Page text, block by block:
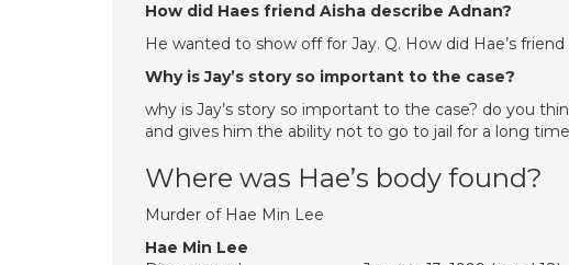
How did Haes friend Aisha describe Adnan?
He wanted to show off for Jay. Q. How did Hae’s
Why is Jay’s story so important to the case?
why is Jay’s story so important to the case? do you
and gives him the ability not to go to jail for a long
Where was Hae’s body found?
Murder of Hae Min Lee
Hae Min Lee